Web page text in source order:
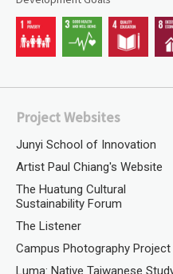
Project Websites
Junyi School of Innovation
Artist Paul Chiang's Website
The Huatung Cultural
Sustainability Forum
The Listener
Campus Photography Project
Luma: Native Taiwanese